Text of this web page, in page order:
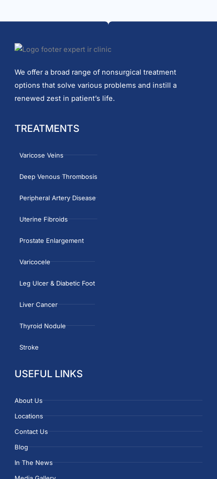
We offer a broad range of nonsurgical treatment
options that solve various problems and instill a
renewed zest in patient’s life.
TREATMENTS
Varicose Veins
Deep Venous Thrombosis
Peripheral Artery Disease
Uterine Fibroids
Prostate Enlargement
Varicocele
Leg Ulcer & Diabetic Foot
Liver Cancer
Thyroid Nodule
Stroke
USEFUL LINKS
About Us
Locations
Contact Us
Blog
In The News